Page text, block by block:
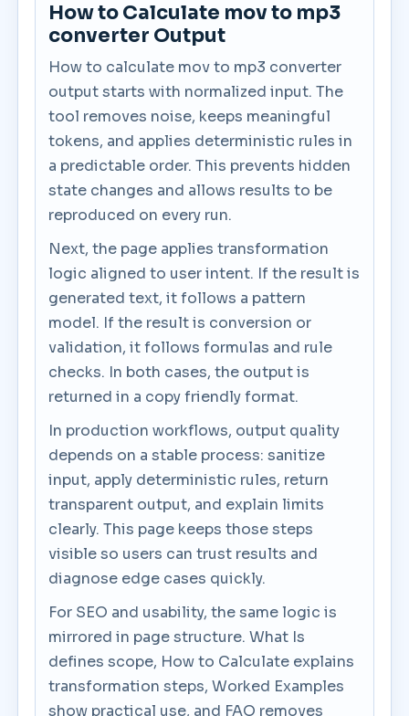
How to Calculate mov to mp3
converter Output
How to calculate mov to mp3 converter
output starts with normalized input. The
tool removes noise, keeps meaningful
tokens, and applies deterministic rules in
a predictable order. This prevents hidden
state changes and allows results to be
reproduced on every run.
Next, the page applies transformation
logic aligned to user intent. If the result is
generated text, it follows a pattern
model. If the result is conversion or
validation, it follows formulas and rule
checks. In both cases, the output is
returned in a copy friendly format.
In production workflows, output quality
depends on a stable process: sanitize
input, apply deterministic rules, return
transparent output, and explain limits
clearly. This page keeps those steps
visible so users can trust results and
diagnose edge cases quickly.
For SEO and usability, the same logic is
mirrored in page structure. What Is
defines scope, How to Calculate explains
transformation steps, Worked Examples
show practical use, and FAQ removes